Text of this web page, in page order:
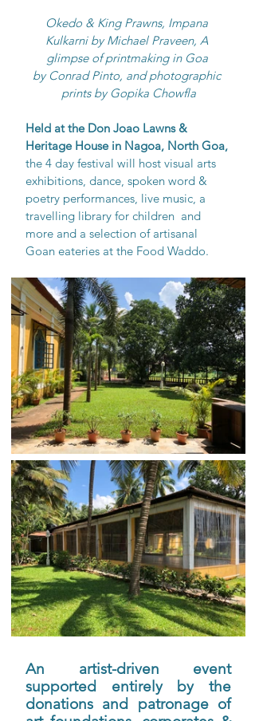
Okedo & King Prawns, Impana
Kulkarni by Michael Praveen, A
glimpse of printmaking in Goa
by Conrad Pinto, and photographic
prints by Gopika Chowfla
Held at the Don Joao Lawns &
Heritage House in Nagoa, North Goa,
the 4 day festival will host visual arts
exhibitions, dance, spoken word &
poetry performances, live music, a
travelling library for children  and
more and a selection of artisanal
Goan eateries at the Food Waddo.
An artist-driven event
supported entirely by the
donations and patronage of